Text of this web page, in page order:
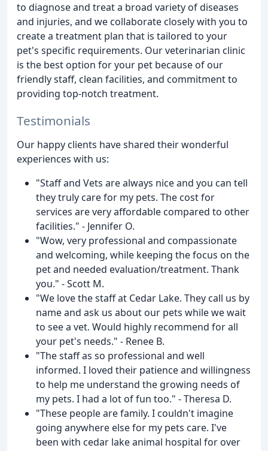
to diagnose and treat a broad variety of diseases
and injuries, and we collaborate closely with you to
create a treatment plan that is tailored to your
pet's specific requirements. Our veterinarian clinic
is the best option for your pet because of our
friendly staff, clean facilities, and commitment to
providing top-notch treatment.
Testimonials
Our happy clients have shared their wonderful
experiences with us:
"Staff and Vets are always nice and you can tell
they truly care for my pets. The cost for
services are very affordable compared to other
facilities." - Jennifer O.
"Wow, very professional and compassionate
and welcoming, while keeping the focus on the
pet and needed evaluation/treatment. Thank
you." - Scott M.
"We love the staff at Cedar Lake. They call us by
name and ask us about our pets while we wait
to see a vet. Would highly recommend for all
your pet's needs." - Renee B.
"The staff as so professional and well
informed. I loved their patience and willingness
to help me understand the growing needs of
my pets. I had a lot of fun too." - Theresa D.
"These people are family. I couldn't imagine
going anywhere else for my pets care. I've
been with cedar lake animal hospital for over